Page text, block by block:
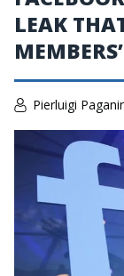
LEAK
Pierluigi